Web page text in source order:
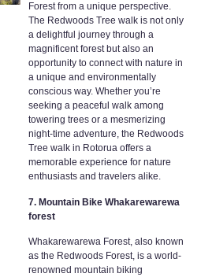
Forest from a unique perspective.
The Redwoods Tree walk is not only
a delightful journey through a
magnificent forest but also an
opportunity to connect with nature in
a unique and environmentally
conscious way. Whether you’re
seeking a peaceful walk among
towering trees or a mesmerizing
night-time adventure, the Redwoods
Tree walk in Rotorua offers a
memorable experience for nature
enthusiasts and travelers alike.
7. Mountain Bike Whakarewarewa
forest
Whakarewarewa Forest, also known
as the Redwoods Forest, is a world-
renowned mountain biking